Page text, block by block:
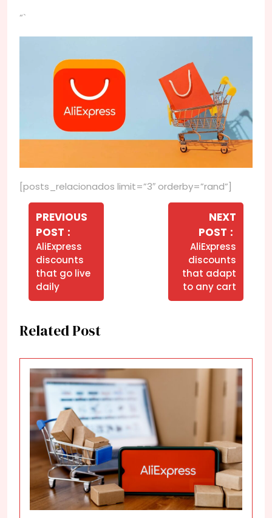
“`
[posts_relacionados limit=”3″ orderby=”rand”]
Navegação
Post
PREVIOUS
POST
Posts
AliExpress
discounts
that go live
daily
NEXT
POST
AliExpress
discounts
that adapt
to any cart
Related Post